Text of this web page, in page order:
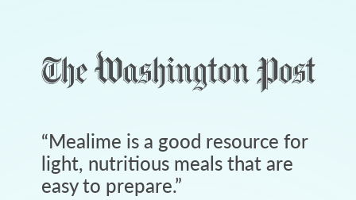
“Mealime is a good resource for
light, nutritious meals that are
easy to prepare.”